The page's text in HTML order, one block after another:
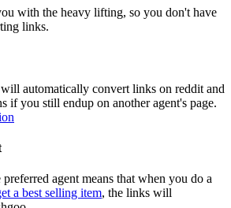
with the heavy lifting, so you don't have
links.
automatically convert links on reddit and
if you still endup on another agent's page.
preferred agent means that when you do a
a best selling item, the links will